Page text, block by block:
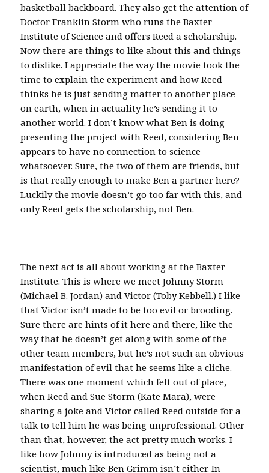
basketball backboard. They also get the attention of
Doctor Franklin Storm who runs the Baxter
Institute of Science and offers Reed a scholarship.
Now there are things to like about this and things
to dislike. I appreciate the way the movie took the
time to explain the experiment and how Reed
thinks he is just sending matter to another place
on earth, when in actuality he’s sending it to
another world. I don’t know what Ben is doing
presenting the project with Reed, considering Ben
appears to have no connection to science
whatsoever. Sure, the two of them are friends, but
is that really enough to make Ben a partner here?
Luckily the movie doesn’t go too far with this, and
only Reed gets the scholarship, not Ben.
The next act is all about working at the Baxter
Institute. This is where we meet Johnny Storm
(Michael B. Jordan) and Victor (Toby Kebbell.) I like
that Victor isn’t made to be too evil or brooding.
Sure there are hints of it here and there, like the
way that he doesn’t get along with some of the
other team members, but he’s not such an obvious
manifestation of evil that he seems like a cliche.
There was one moment which felt out of place,
when Reed and Sue Storm (Kate Mara), were
sharing a joke and Victor called Reed outside for a
talk to tell him he was being unprofessional. Other
than that, however, the act pretty much works. I
like how Johnny is introduced as being not a
scientist, much like Ben Grimm isn’t either. In